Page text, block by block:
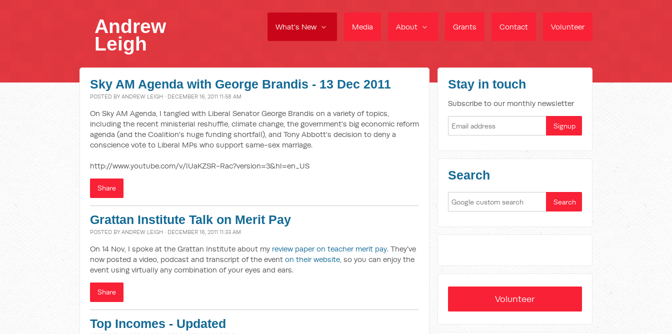
What's New Media About Grants Contact Volunteer
Andrew
Leigh
Sky AM Agenda with George Brandis - 13 Dec 2011
POSTED BY ANDREW LEIGH · DECEMBER 16, 2011 11:58 AM
On Sky AM Agenda, I tangled with Liberal Senator George Brandis on a variety of topics,
including the recent ministerial reshuffle, climate change, the government's big economic reform
agenda (and the Coalition's huge funding shortfall), and Tony Abbott's decision to deny a
conscience vote to Liberal MPs who support same-sex marriage.
http://www.youtube.com/v/lUaKZSR-Rac?version=3&hl=en_US
Share
Grattan Institute Talk on Merit Pay
POSTED BY ANDREW LEIGH · DECEMBER 16, 2011 11:33 AM
On 14 Nov, I spoke at the Grattan Institute about my review paper on teacher merit pay. They've
now posted a video, podcast and transcript of the event on their website, so you can enjoy the
event using virtually any combination of your eyes and ears.
Share
Top Incomes - Updated
Stay in touch
Subscribe to our monthly newsletter
Search
Volunteer